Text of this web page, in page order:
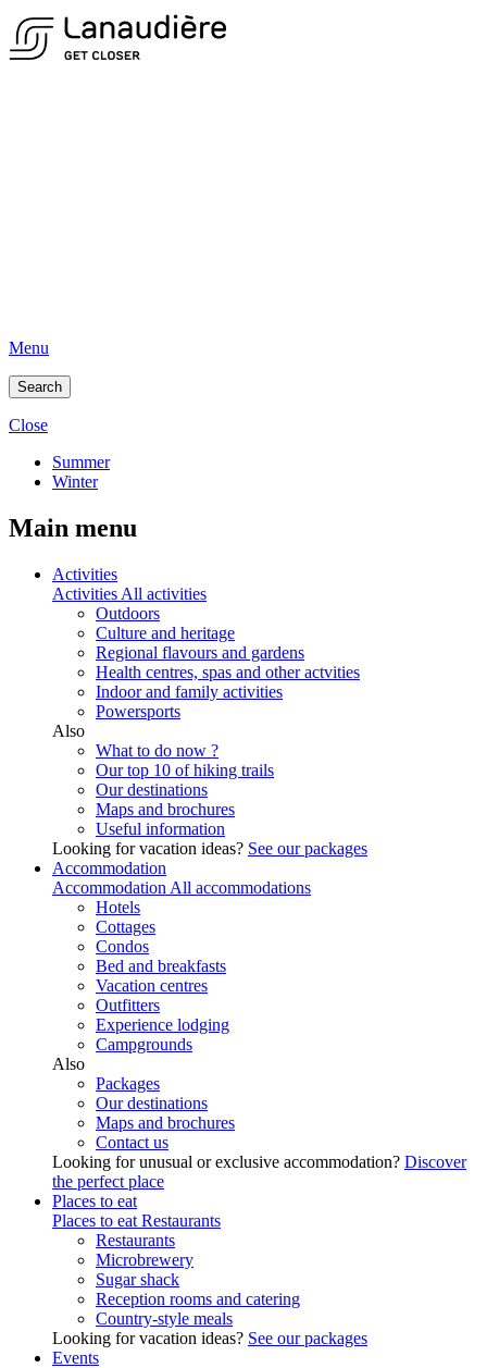
Menu
Search
Close
Summer
Winter
Main menu
Activities
Activities All activities
Outdoors
Culture and heritage
Regional flavours and gardens
Health centres, spas and other actvities
Indoor and family activities
Powersports
Also
What to do now ?
Our top 10 of hiking trails
Our destinations
Maps and brochures
Useful information
Looking for vacation ideas? See our packages
Accommodation
Accommodation All accommodations
Hotels
Cottages
Condos
Bed and breakfasts
Vacation centres
Outfitters
Experience lodging
Campgrounds
Also
Packages
Our destinations
Maps and brochures
Contact us
Looking for unusual or exclusive accommodation? Discover
the perfect place
Places to eat
Places to eat Restaurants
Restaurants
Microbrewery
Sugar shack
Reception rooms and catering
Country-style meals
Looking for vacation ideas? See our packages
Events